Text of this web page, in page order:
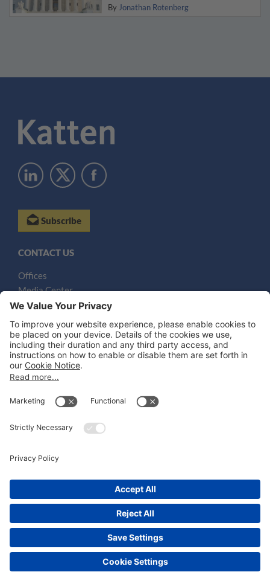
By Jonathan Rotenberg
Subscribe
CONTACT US
Offices
Media Center
Email
LEGAL NOTICES
Disclaimer
Privacy Notice
Cookie Notice
Honors and Awards Information
©2026Katten Muchin Rosenman LLP.